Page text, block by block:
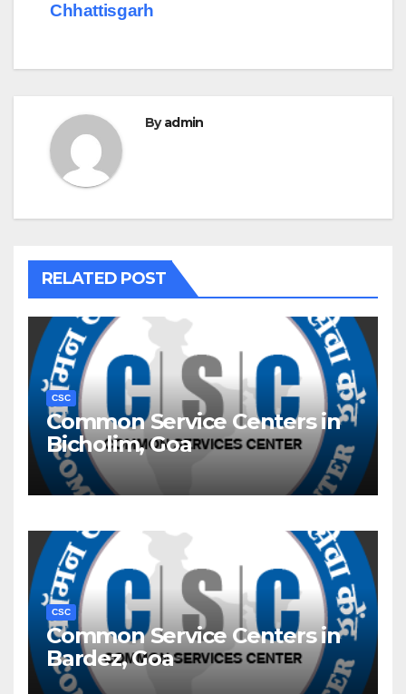
Chhattisgarh
Byadmin
RELATED POST
CSC
Common Service Centers in
Bicholim, Goa
CSC
Common Service Centers in
Bardez, Goa